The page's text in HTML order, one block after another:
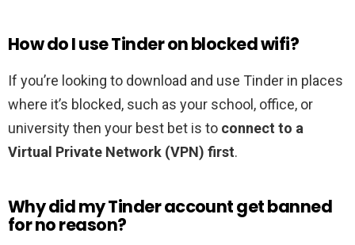
How do I use Tinder on blocked wifi?
If you’re looking to download and use Tinder in places
where it’s blocked, such as your school, office, or
university then your best bet is to connect to a
Virtual Private Network (VPN) first.
Why did my Tinder account get banned
for no reason?